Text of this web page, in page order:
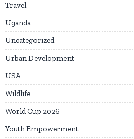
Travel
Uganda
Uncategorized
Urban Development
USA
Wildlife
World Cup 2026
Youth Empowerment